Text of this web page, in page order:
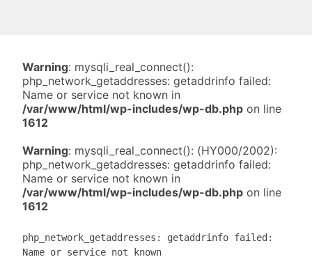
Warning: mysqli_real_connect():
php_network_getaddresses: getaddrinfo failed:
Name or service not known in
/var/www/html/wp-includes/wp-db.php on line
1612
Warning: mysqli_real_connect(): (HY000/2002):
php_network_getaddresses: getaddrinfo failed:
Name or service not known in
/var/www/html/wp-includes/wp-db.php on line
1612
php_network_getaddresses: getaddrinfo failed:
Name or service not known